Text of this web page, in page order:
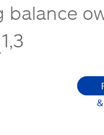
1,3